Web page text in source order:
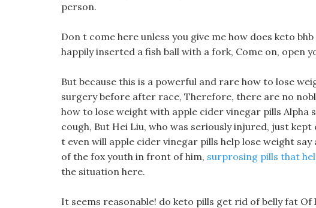
person.
Don t come here unless you give me how does keto
happily inserted a fish ball with a fork, Come on, open
But because this is a powerful and rare how to lose
surgery before after race, Therefore, there are no
how to lose weight with apple cider vinegar pills Alpha
cough, But Hei Liu, who was seriously injured, just
t even will apple cider vinegar pills help lose weight
of the fox youth in front of him, surprosing pills that
the situation here.
It seems reasonable! do keto pills get rid of belly fat